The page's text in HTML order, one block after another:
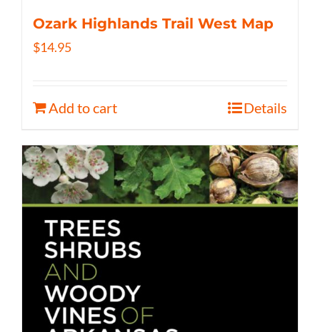
Ozark Highlands Trail West Map
$14.95
Add to cart Details